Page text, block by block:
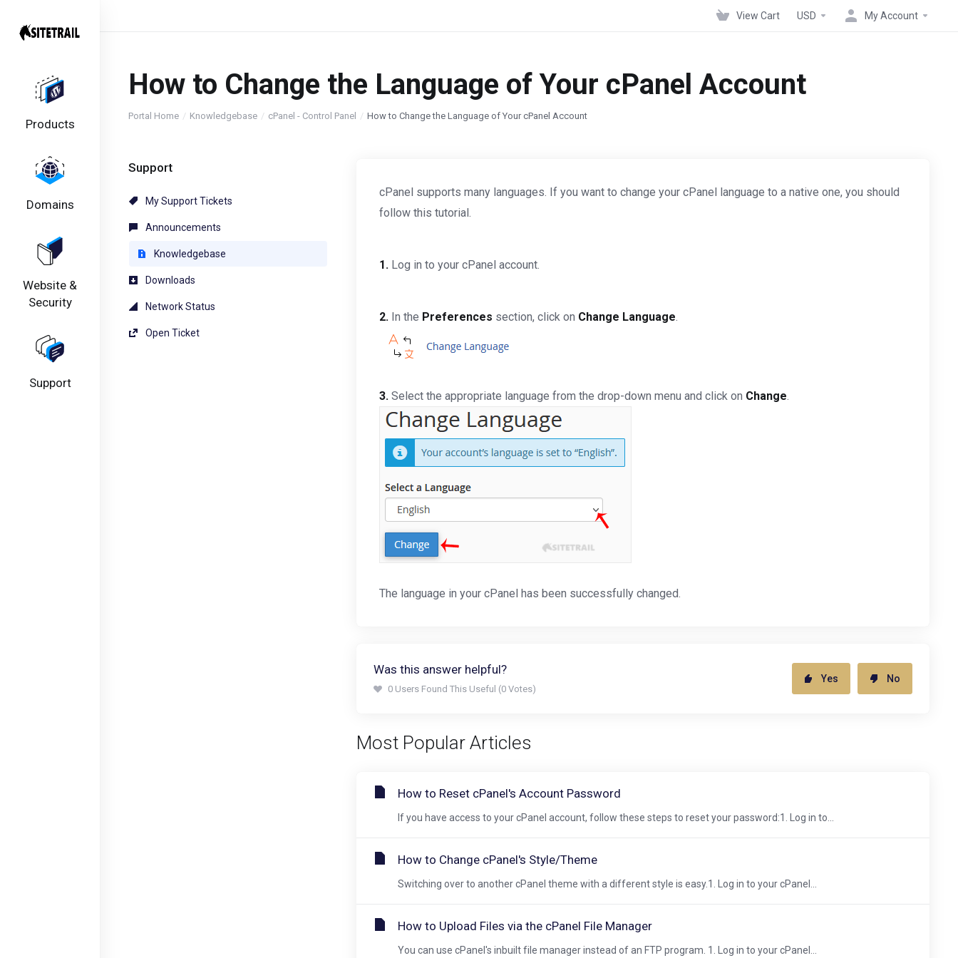
Products
Domains
Website &
Security
Support
View Cart USD My Account
How to Change the Language of Your cPanel Account
Portal Home Knowledgebase cPanel - Control Panel How to Change the Language of Your cPanel Account
Support
My Support Tickets
Announcements
Knowledgebase
Downloads
Network Status
Open Ticket
cPanel supports many languages. If you want to change your cPanel language to a native one, you should
follow this tutorial.
1. Log in to your cPanel account.
2. In the Preferences section, click on Change Language.
3. Select the appropriate language from the drop-down menu and click on Change.
The language in your cPanel has been successfully changed.
Was this answer helpful?
0 Users Found This Useful (0 Votes)
Yes No
Most Popular Articles
How to Reset cPanel's Account Password
If you have access to your cPanel account, follow these steps to reset your password:1. Log in to...
How to Change cPanel's Style/Theme
Switching over to another cPanel theme with a different style is easy.1. Log in to your cPanel...
How to Upload Files via the cPanel File Manager
You can use cPanel's inbuilt file manager instead of an FTP program. 1. Log in to your cPanel...